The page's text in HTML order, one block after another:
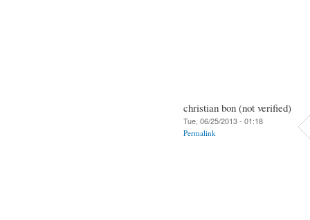
christian bon (not verified)
Tue, 06/25/2013 - 01:18
Permalink